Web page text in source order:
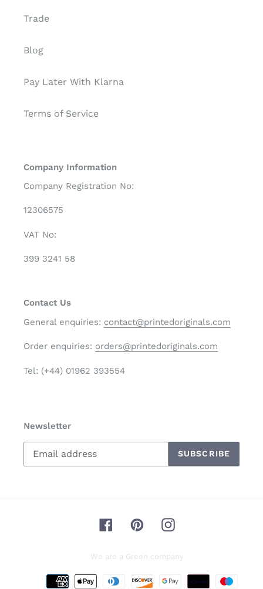
Trade
Blog
Pay Later With Klarna
Terms of Service
Company Information
Company Registration No:
12306575
VAT No:
399 3241 58
Contact Us
General enquiries: contact@printedoriginals.com
Order enquiries: orders@printedoriginals.com
Tel: (+44) 01962 393554
Newsletter
SUBSCRIBE
FacebookPinterestInstagram
We are a Green company
Payment